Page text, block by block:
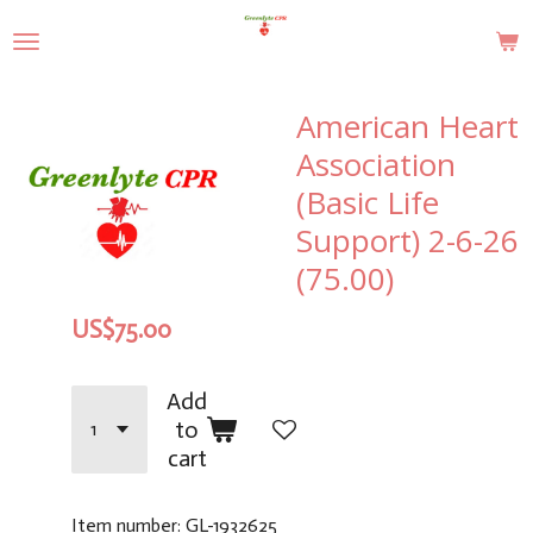
to
American Heart
Association
(Basic Life
Support) 2-6-26
(75.00)
US$75.00
Add
to
cart
Item number: GL-1932625